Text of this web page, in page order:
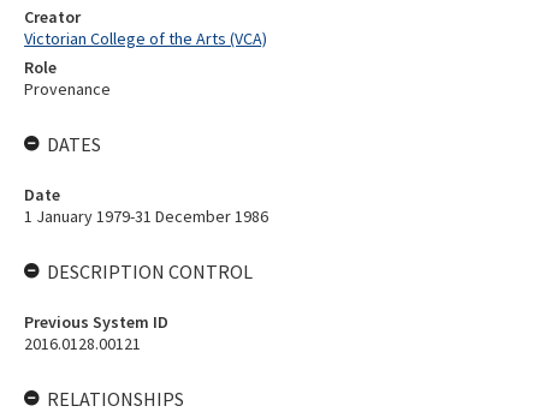
Creator
Victorian College of the Arts (VCA)
Role
Provenance
DATES
Date
1 January 1979-31 December 1986
DESCRIPTION CONTROL
Previous System ID
2016.0128.00121
RELATIONSHIPS